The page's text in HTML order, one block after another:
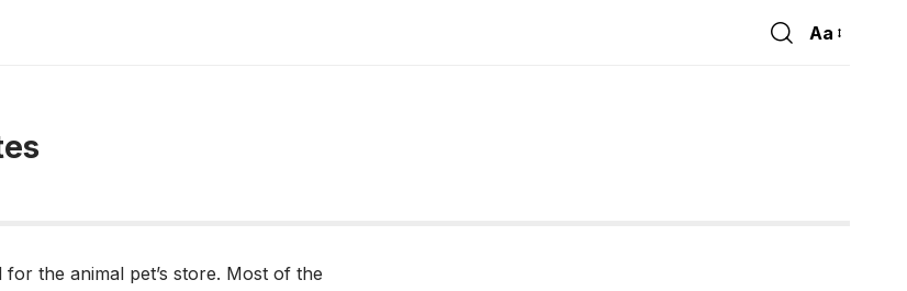
Font
Aa
for the animal pet’s store. Most of the